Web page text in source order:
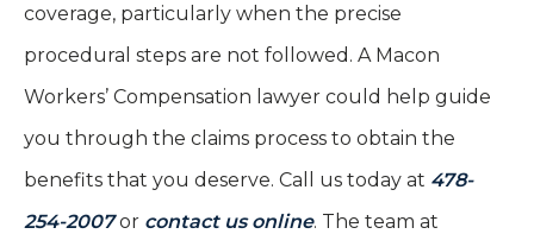
coverage, particularly when the precise
procedural steps are not followed. A Macon
Workers’ Compensation lawyer could help guide
you through the claims process to obtain the
benefits that you deserve. Call us today at 478-
254-2007or contact us online. The team at